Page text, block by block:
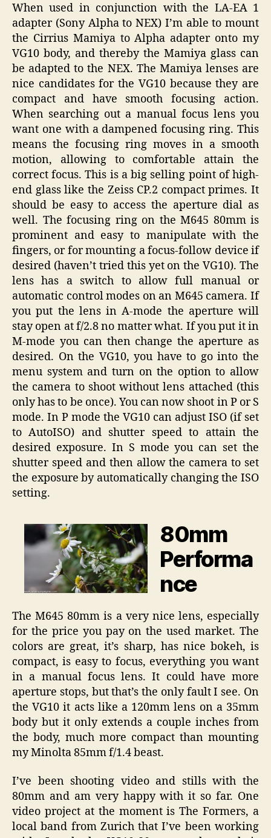
When used in conjunction with the LA-EA 1
adapter (Sony Alpha to NEX) I’m able to mount
the Cirrius Mamiya to Alpha adapter onto my
VG10 body, and thereby the Mamiya glass can
be adapted to the NEX. The Mamiya lenses are
nice candidates for the VG10 because they are
compact and have smooth focusing action.
When searching out a manual focus lens you
want one with a dampened focusing ring. This
means the focusing ring moves in a smooth
motion, allowing to comfortable attain the
correct focus. This is a big selling point of high-
end glass like the Zeiss CP.2 compact primes. It
should be easy to access the aperture dial as
well. The focusing ring on the M645 80mm is
prominent and easy to manipulate with the
fingers, or for mounting a focus-follow device if
desired (haven’t tried this yet on the VG10). The
lens has a switch to allow full manual or
automatic control modes on an M645 camera. If
you put the lens in A-mode the aperture will
stay open at f/2.8 no matter what. If you put it in
M-mode you can then change the aperture as
desired. On the VG10, you have to go into the
menu system and turn on the option to allow
the camera to shoot without lens attached (this
only has to be once). You can now shoot in P or S
mode. In P mode the VG10 can adjust ISO (if set
to AutoISO) and shutter speed to attain the
desired exposure. In S mode you can set the
shutter speed and then allow the camera to set
the exposure by automatically changing the ISO
setting.
80mm
Performa
nce
The M645 80mm is a very nice lens, especially
for the price you pay on the used market. The
colors are great, it’s sharp, has nice bokeh, is
compact, is easy to focus, everything you want
in a manual focus lens. It could have more
aperture stops, but that’s the only fault I see. On
the VG10 it acts like a 120mm lens on a 35mm
body but it only extends a couple inches from
the body, much more compact than mounting
my Minolta 85mm f/1.4 beast.
I’ve been shooting video and stills with the
80mm and am very happy with it so far. One
video project at the moment is The Formers, a
local band from Zurich that I’ve been working